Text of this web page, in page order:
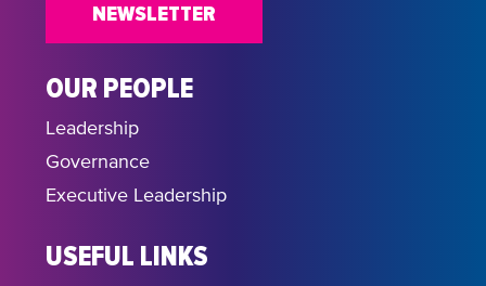
OUR PEOPLE
Leadership
Governance
Executive Leadership
USEFUL LINKS
NEWSLETTER